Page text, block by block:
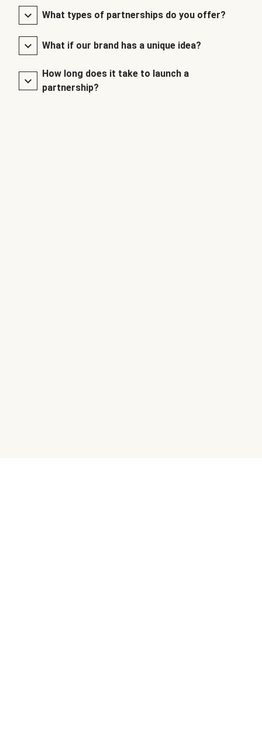
What types of partnerships do you offer?
What if our brand has a unique idea?
How long does it take to launch a
partnership?